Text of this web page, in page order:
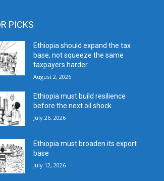
PICKS
Ethiopia should expand the tax
base, not squeeze the same
taxpayers harder
August 2, 2026
Ethiopia must build resilience
before the next oil shock
July 26, 2026
Ethiopia must broaden its export
base
July 12, 2026